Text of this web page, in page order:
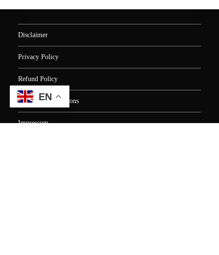
Disclaimer
Privacy Policy
Refund Policy
Terms and Conditions
Impressum
EN